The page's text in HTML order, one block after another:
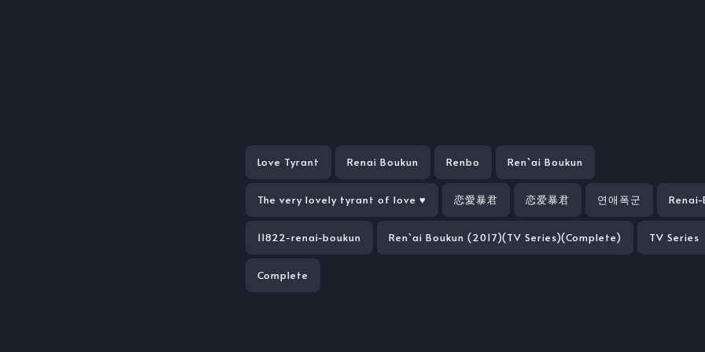
Love Tyrant Renai Boukun Renbo Ren`ai Boukun
The very lovely tyrant of love ♥ 恋愛暴君 恋爱暴君 연애폭군 Renai-
11822-renai-boukun Ren`ai Boukun (2017)(TV Series)(Complete) TV Series
Complete